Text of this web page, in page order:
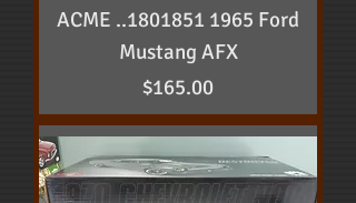
ACME ..1801851 1965 Ford
Mustang AFX
Price
$165.00